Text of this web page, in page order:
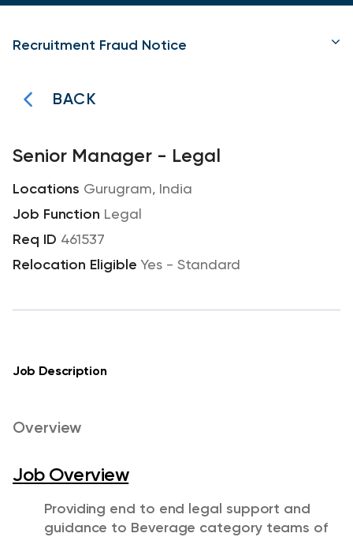
Recruitment Fraud Notice
BACK
Senior Manager - Legal
Gurugram, India
Legal
461537
Yes - Standard
Job Description
Overview
Job Overview
Providing end to end legal support and
guidance to Beverage category teams of